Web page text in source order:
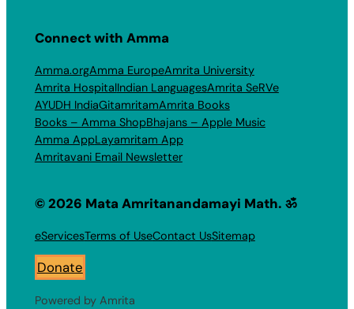
Connect with Amma
Amma.orgAmma EuropeAmrita University
Amrita HospitalIndian LanguagesAmrita SeRVe
AYUDH IndiaGitamritamAmrita Books
Books – Amma ShopBhajans – Apple Music
Amma AppLayamritam App
Amritavani Email Newsletter
© 2026 Mata Amritanandamayi Math. ॐ
eServicesTerms of UseContact UsSitemap
Donate
Powered by Amrita